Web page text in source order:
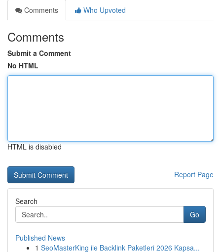
Comments
Who Upvoted
Comments
Submit a Comment
No HTML
HTML is disabled
Report Page
Search
Go
Published News
1 SeoMasterKing ile Backlink Paketleri 2026 Kapsa...